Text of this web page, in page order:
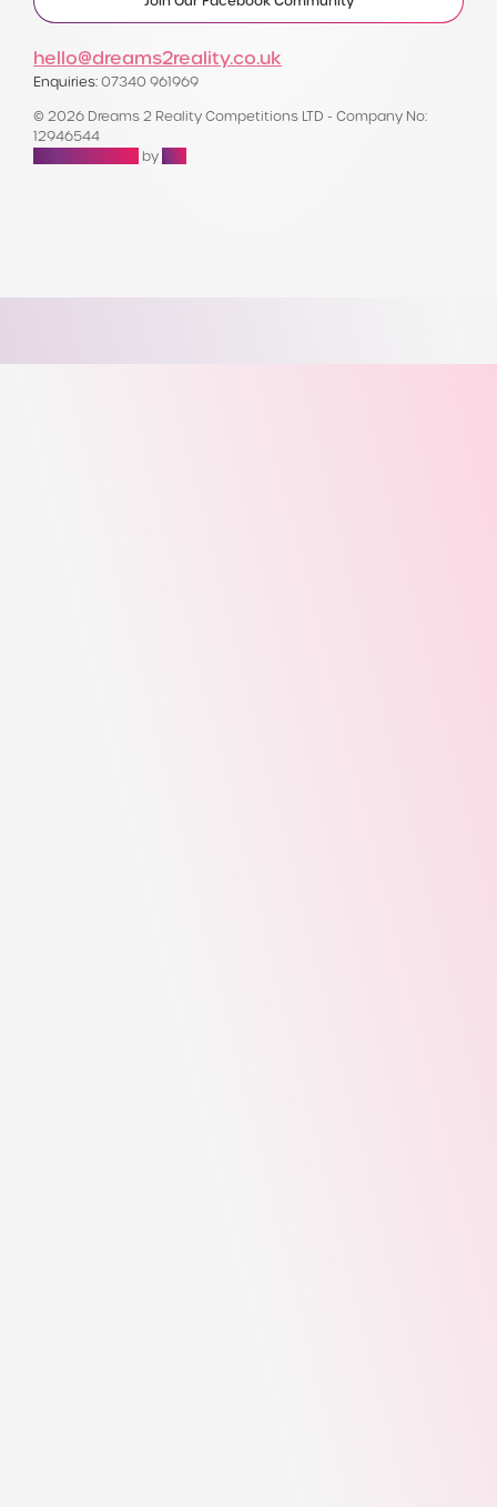
hello@dreams2reality.co.uk
Enquiries: 07340 961969
© 2026 Dreams 2 Reality Competitions LTD - Company No:
12946544
by